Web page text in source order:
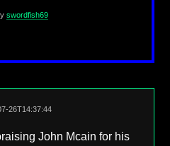
swordfish69
26T14:37:44
John Mcain for his